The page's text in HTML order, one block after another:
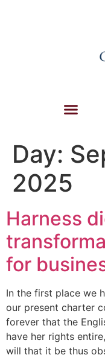
Day:
2025
Harness
for
In the first place we
our present charter
forever that the
have her rights
will that it be thus